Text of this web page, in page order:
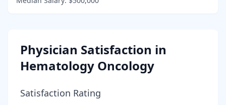
Physician Satisfaction in
Hematology Oncology
Satisfaction Rating